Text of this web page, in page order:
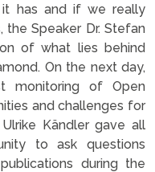
it has and if we really
Speaker Dr. Stefan
of what lies behind
On the next day,
monitoring of Open
and challenges for
Kändler gave all
to ask questions
during the